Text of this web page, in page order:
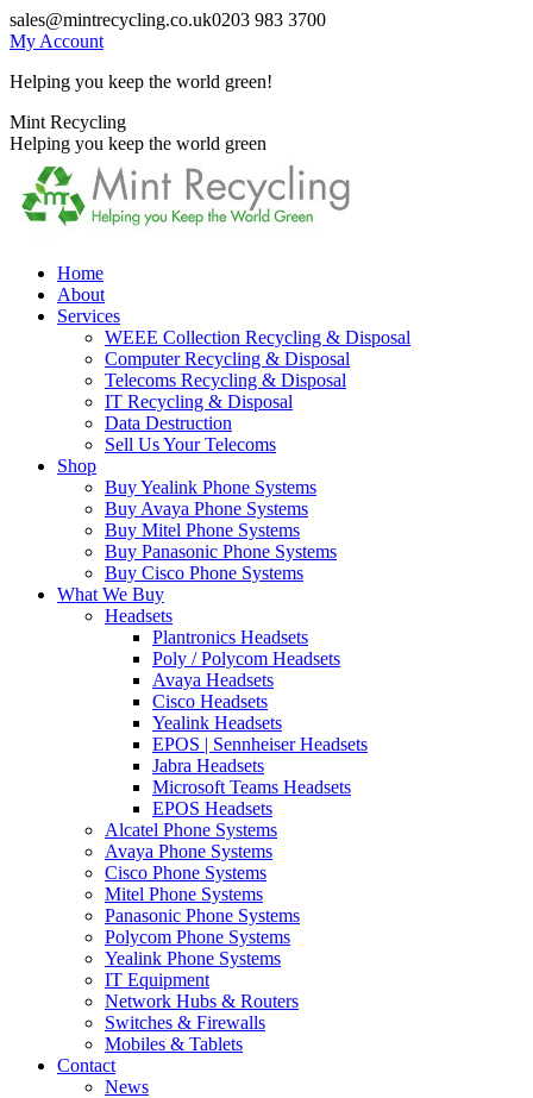
Skip
to
sales@mintrecycling.co.uk0203 983 3700
My Account
Helping you keep the world green!
X
page
opens
new
window
Instagram
page
opens
new
window
Mint Recycling
Helping you keep the world green
Home
About
Services
WEEE Collection Recycling & Disposal
Computer Recycling & Disposal
Telecoms Recycling & Disposal
IT Recycling & Disposal
Data Destruction
Sell Us Your Telecoms
Shop
Buy Yealink Phone Systems
Buy Avaya Phone Systems
Buy Mitel Phone Systems
Buy Panasonic Phone Systems
Buy Cisco Phone Systems
What We Buy
Headsets
Plantronics Headsets
Poly / Polycom Headsets
Avaya Headsets
Cisco Headsets
Yealink Headsets
EPOS | Sennheiser Headsets
Jabra Headsets
Microsoft Teams Headsets
EPOS Headsets
Alcatel Phone Systems
Avaya Phone Systems
Cisco Phone Systems
Mitel Phone Systems
Panasonic Phone Systems
Polycom Phone Systems
Yealink Phone Systems
IT Equipment
Network Hubs & Routers
Switches & Firewalls
Mobiles & Tablets
Contact
News